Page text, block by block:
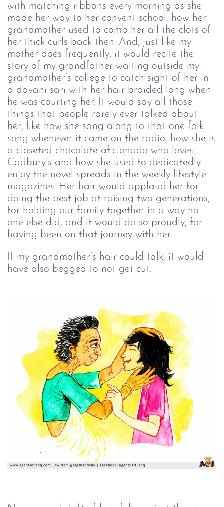
with matching ribbons every morning as she
made her way to her convent school, how her
grandmother used to comb her all the clots of
her thick curls back then. And, just like my
mother does frequently, it would recite the
story of my grandfather waiting outside my
grandmother’s college to catch sight of her in
a davani sari with her hair braided long when
he was courting her. It would say all those
things that people rarely ever talked about
her, like how she sang along to that one folk
song whenever it came on the radio, how she is
a closeted chocolate aficionado who loves
Cadbury’s and how she used to dedicatedly
enjoy the novel spreads in the weekly lifestyle
magazines. Her hair would applaud her for
doing the best job at raising two generations,
for holding our family together in a way no
one else did, and it would do so proudly, for
having been on that journey with her.
If my grandmother’s hair could talk, it would
have also begged to not get cut.